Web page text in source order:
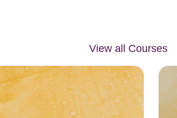
View all Courses